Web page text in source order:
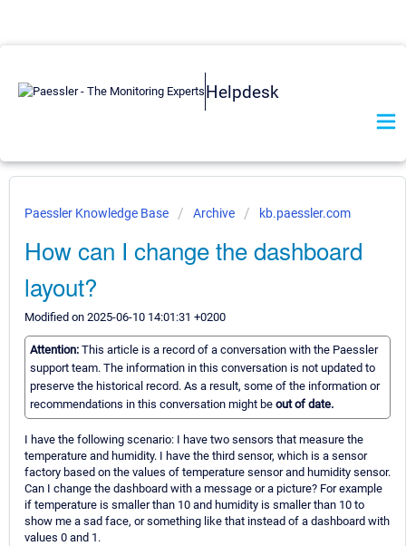
Helpdesk
Paessler Knowledge Base Archive kb.paessler.com
How can I change the dashboard
layout?
Modified on 2025-06-10 14:01:31 +0200
Attention: This article is a record of a conversation with the Paessler
support team. The information in this conversation is not updated to
preserve the historical record. As a result, some of the information or
recommendations in this conversation might be out of date.
I have the following scenario: I have two sensors that measure the
temperature and humidity. I have the third sensor, which is a sensor
factory based on the values of temperature sensor and humidity sensor.
Can I change the dashboard with a message or a picture? For example
if temperature is smaller than 10 and humidity is smaller than 10 to
show me a sad face, or something like that instead of a dashboard with
values 0 and 1.